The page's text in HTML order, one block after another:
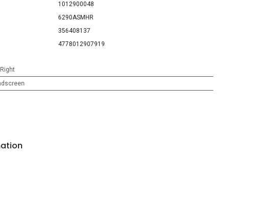
1012900048
6290ASMHR
356408137
4778012907919
Right